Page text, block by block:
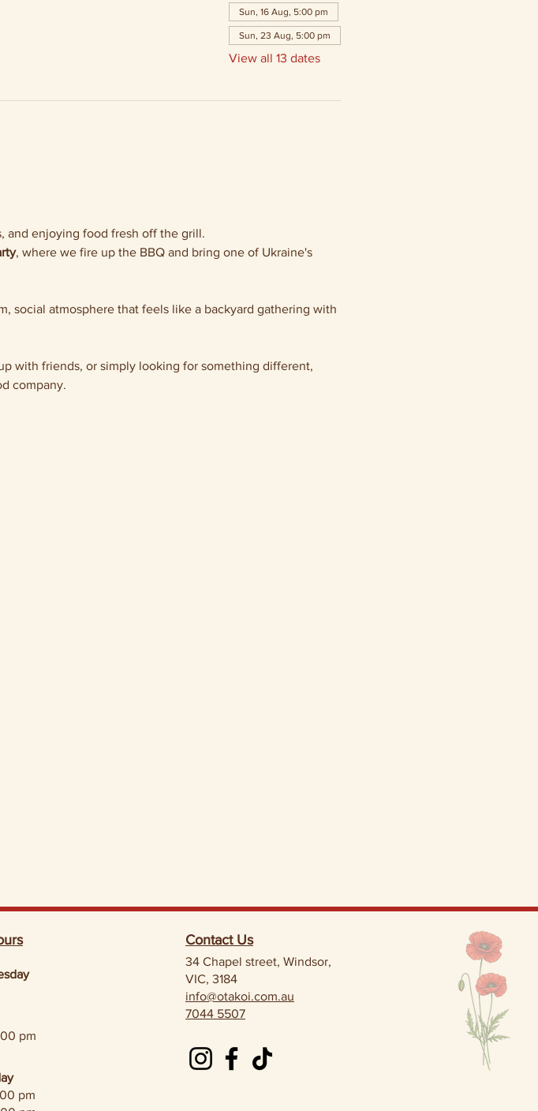
Sun, 16 Aug, 5:00 pm
Sun, 23 Aug, 5:00 pm
View all 13 dates
and enjoying food fresh off the grill.
, where we fire up the BBQ and bring one of Ukraine's
social atmosphere that feels like a backyard gathering with
with friends, or simply looking for something different,
company.
pm
pm
Contact Us
34 Chapel street, Windsor,
VIC, 3184
info@otakoi.com.au
7044 5507